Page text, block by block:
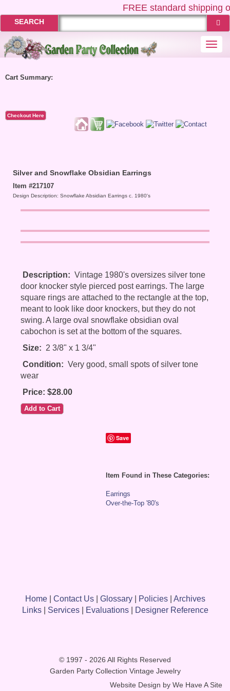
FREEstandard shipping
SEARCH
Cart Summary:
Checkout Here
Silver and Snowflake Obsidian Earrings
Item #217107
Design Description: Snowflake Absidian Earrings c. 1980's
Description: Vintage 1980's oversizes silver tone
door knocker style pierced post earrings. The large
square rings are attached to the rectangle at the top,
meant to look like door knockers, but they do not
swing. A large oval snowflake obsidian oval
cabochon is set at the bottom of the squares.
Size: 2 3/8" x 1 3/4"
Condition: Very good, small spots of silver tone
wear
Price: $28.00
Save
Item Found in These Categories:
Earrings
Over-the-Top '80's
Home| Contact Us| Glossary| Policies| Archives
Links| Services| Evaluations| Designer Reference
© 1997 - 2026 All Rights Reserved
Garden Party Collection Vintage Jewelry
Website Design by We Have A Site